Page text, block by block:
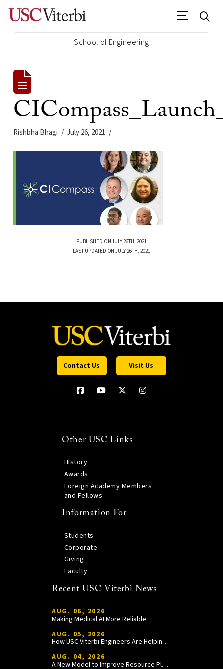
School of Engineering
Rishbha Bhagi July 26, 2021
PUBLISHED ON JULY 26TH, 2021
LAST UPDATED ON JULY 26TH, 2021
Contact Us Visit Us
Other USC Links
History
Awards
Foreign Academy Members
and Fellows
Information For
Students
Corporate
Giving
Faculty
Recent USC Viterbi News
AUG. 06, 2026
Making Medical AI More Reliable
AUG. 05, 2026
How USC Viterbi Engineers Are Helping Trojan Football Gain a Competitive Edge
AUG. 04, 2026
A New Model to Improve Resource Planning and Allocation